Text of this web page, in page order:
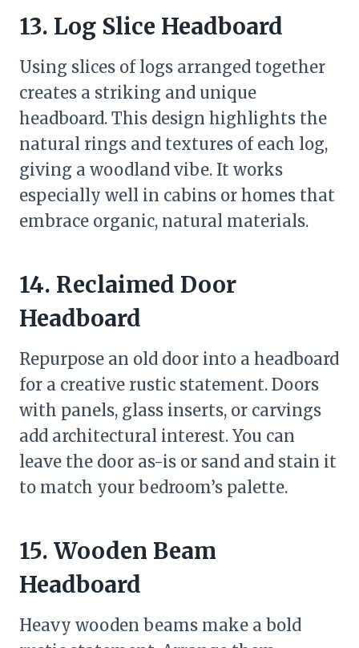
13. Log Slice Headboard
Using slices of logs arranged together
creates a striking and unique
headboard. This design highlights the
natural rings and textures of each log,
giving a woodland vibe. It works
especially well in cabins or homes that
embrace organic, natural materials.
14. Reclaimed Door
Headboard
Repurpose an old door into a headboard
for a creative rustic statement. Doors
with panels, glass inserts, or carvings
add architectural interest. You can
leave the door as-is or sand and stain it
to match your bedroom’s palette.
15. Wooden Beam
Headboard
Heavy wooden beams make a bold